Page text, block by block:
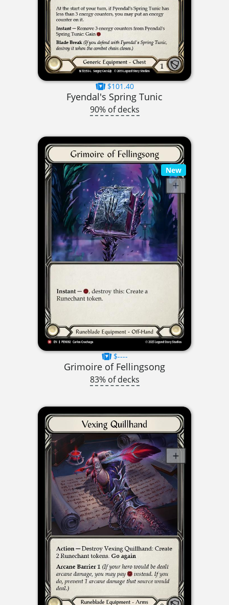
$101.40
Fyendal's Spring Tunic
90% of decks
New
$----
Grimoire of Fellingsong
83% of decks